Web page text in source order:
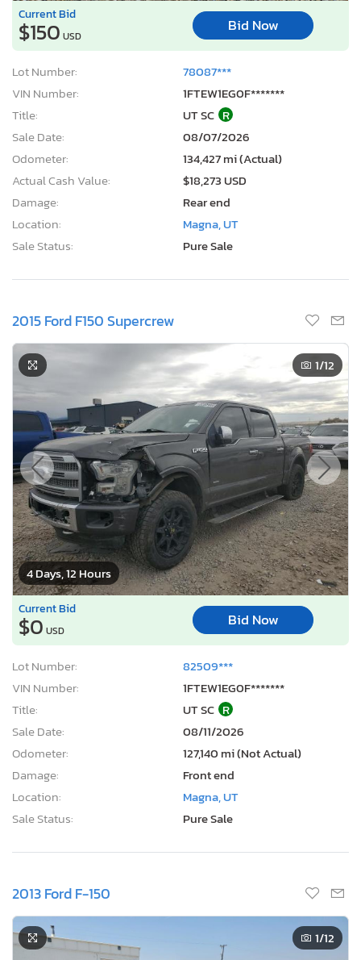
Current Bid
$150 USD
Bid Now
Lot Number:
78087***
VIN Number:
1FTEW1EG0F*******
Title:
UT SC R
Sale Date:
08/07/2026
Odometer:
134,427 mi (Actual)
Actual Cash Value:
$18,273 USD
Damage:
Rear end
Location:
Magna, UT
Sale Status:
Pure Sale
2015 Ford F150 Supercrew
4 Days, 12 Hours
1/12
Current Bid
$0 USD
Bid Now
Lot Number:
82509***
VIN Number:
1FTEW1EG0F*******
Title:
UT SC R
Sale Date:
08/11/2026
Odometer:
127,140 mi (Not Actual)
Damage:
Front end
Location:
Magna, UT
Sale Status:
Pure Sale
2013 Ford F-150
1/12